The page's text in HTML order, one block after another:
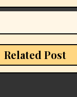
Related Post